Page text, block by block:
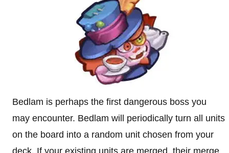
Bedlam is perhaps the first dangerous boss you
may encounter. Bedlam will periodically turn all units
on the board into a random unit chosen from your
deck. If your existing units are merged, their merge